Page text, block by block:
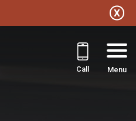
Call Menu